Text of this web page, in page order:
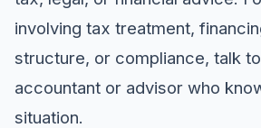
involving tax treatment,
structure, or compliance, talk
accountant or advisor who
situation.